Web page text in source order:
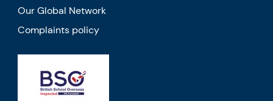
Our Global Network
Complaints policy